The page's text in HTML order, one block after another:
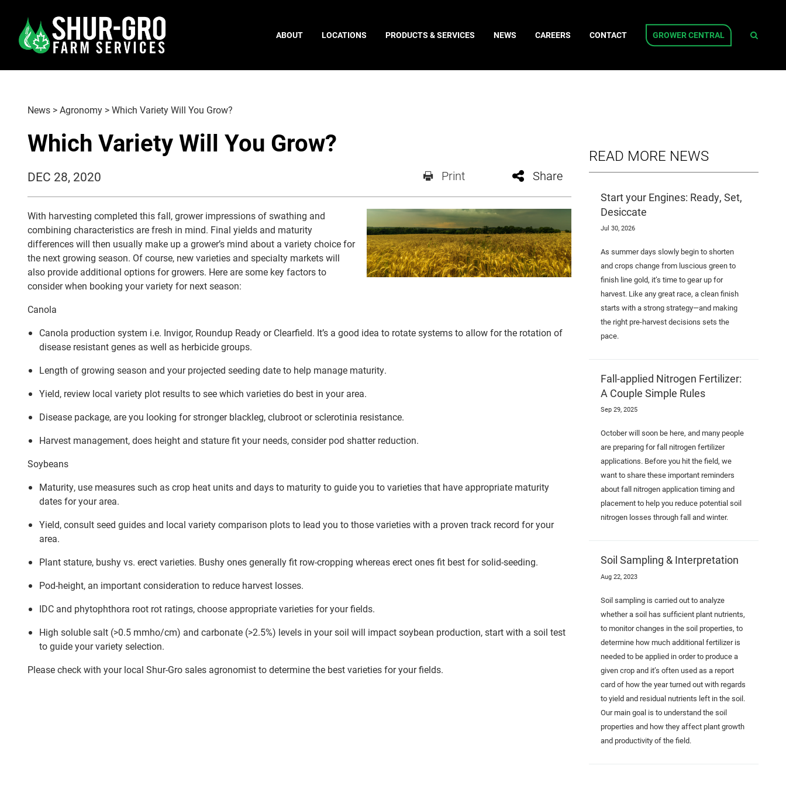
ABOUT LOCATIONS PRODUCTS & SERVICES NEWS CAREERS CONTACT GROWER CENTRAL
News >Agronomy >Which Variety Will You Grow?
Which Variety Will You Grow?
DEC 28, 2020 Print Share
With harvesting completed this fall, grower impressions of swathing and
combining characteristics are fresh in mind. Final yields and maturity
differences will then usually make up a grower’s mind about a variety choice for
the next growing season. Of course, new varieties and specialty markets will
also provide additional options for growers. Here are some key factors to
consider when booking your variety for next season:
Canola
Canola production system i.e. Invigor, Roundup Ready or Clearfield. It’s a good idea to rotate systems to allow for the rotation of
disease resistant genes as well as herbicide groups.
Length of growing season and your projected seeding date to help manage maturity.
Yield, review local variety plot results to see which varieties do best in your area.
Disease package, are you looking for stronger blackleg, clubroot or sclerotinia resistance.
Harvest management, does height and stature fit your needs, consider pod shatter reduction.
Soybeans
Maturity, use measures such as crop heat units and days to maturity to guide you to varieties that have appropriate maturity
dates for your area.
Yield, consult seed guides and local variety comparison plots to lead you to those varieties with a proven track record for your
area.
Plant stature, bushy vs. erect varieties. Bushy ones generally fit row-cropping whereas erect ones fit best for solid-seeding.
Pod-height, an important consideration to reduce harvest losses.
IDC and phytophthora root rot ratings, choose appropriate varieties for your fields.
High soluble salt (>0.5 mmho/cm) and carbonate (>2.5%) levels in your soil will impact soybean production, start with a soil test
to guide your variety selection.
Please check with your local Shur-Gro sales agronomist to determine the best varieties for your fields.
READ MORE NEWS
Start your Engines: Ready, Set,
Desiccate
Jul 30, 2026
As summer days slowly begin to shorten
and crops change from luscious green to
finish line gold, it’s time to gear up for
harvest. Like any great race, a clean finish
starts with a strong strategy—and making
the right pre-harvest decisions sets the
pace.
Fall-applied Nitrogen Fertilizer:
A Couple Simple Rules
Sep 29, 2025
October will soon be here, and many people
are preparing for fall nitrogen fertilizer
applications. Before you hit the field, we
want to share these important reminders
about fall nitrogen application timing and
placement to help you reduce potential soil
nitrogen losses through fall and winter.
Soil Sampling & Interpretation
Aug 22, 2023
Soil sampling is carried out to analyze
whether a soil has sufficient plant nutrients,
to monitor changes in the soil properties, to
determine how much additional fertilizer is
needed to be applied in order to produce a
given crop and it’s often used as a report
card of how the year turned out with regards
to yield and residual nutrients left in the soil.
Our main goal is to understand the soil
properties and how they affect plant growth
and productivity of the field.